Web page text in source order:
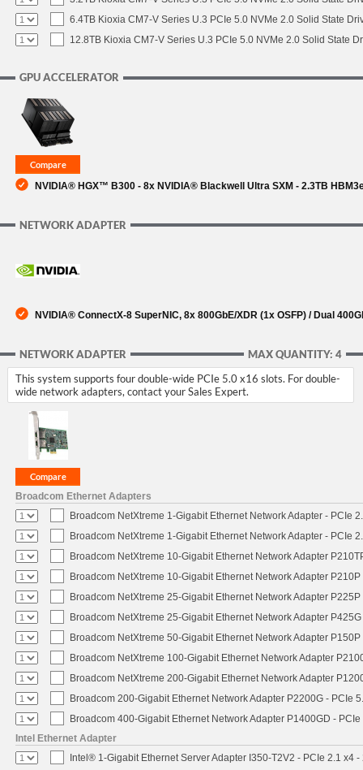
6.4TB Kioxia CM7-V Series U.3 PCIe 5.0 NVMe 2.0 Solid State
12.8TB Kioxia CM7-V Series U.3 PCIe 5.0 NVMe 2.0 Solid State
GPU ACCELERATOR
NVIDIA® HGX™ B300 - 8x NVIDIA® Blackwell Ultra SXM - 2.3TB
NETWORK ADAPTER
NVIDIA® ConnectX-8 SuperNIC, 8x 800GbE/XDR (1x OSFP) / Dual
MAX QUANTITY: 4
NETWORK ADAPTER
This system supports four double-wide PCIe 5.0 x16 slots. For double-
wide network adapters, contact your Sales Expert.
Broadcom Ethernet Adapters
Broadcom NetXtreme 1-Gigabit Ethernet Network Adapter - PCIe
Broadcom NetXtreme 1-Gigabit Ethernet Network Adapter - PCIe
Broadcom NetXtreme 10-Gigabit Ethernet Network Adapter
Broadcom NetXtreme 10-Gigabit Ethernet Network Adapter
Broadcom NetXtreme 25-Gigabit Ethernet Network Adapter
Broadcom NetXtreme 25-Gigabit Ethernet Network Adapter
Broadcom NetXtreme 50-Gigabit Ethernet Network Adapter
Broadcom NetXtreme 100-Gigabit Ethernet Network Adapter
Broadcom NetXtreme 200-Gigabit Ethernet Network Adapter
Broadcom 200-Gigabit Ethernet Network Adapter P2200G - PCIe
Broadcom 400-Gigabit Ethernet Network Adapter P1400GD -
Intel Ethernet Adapter
Intel® 1-Gigabit Ethernet Server Adapter I350-T2V2 - PCIe 2.1 x4 -